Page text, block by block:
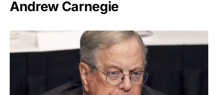
Andrew Carnegie